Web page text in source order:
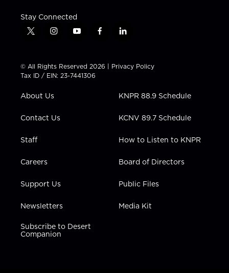
Stay Connected
t
t
t
e
i
t
a
g
a
y
t
u
b
f
e
b
l
k
e
n
© All Rights Reserved 2026 | Privacy Policy
Tax ID / EIN: 23-7441306
About Us
Contact Us
Staff
Careers
Support Us
Newsletters
Subscribe to Desert
Companion
KNPR 88.9 Schedule
KCNV 89.7 Schedule
How to Listen to KNPR
Board of Directors
Public Files
Media Kit